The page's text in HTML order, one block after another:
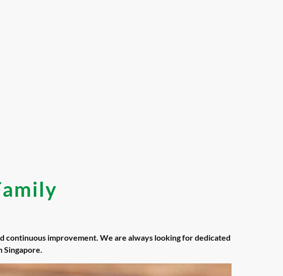
continuous improvement. We are always looking for dedicated
Singapore.